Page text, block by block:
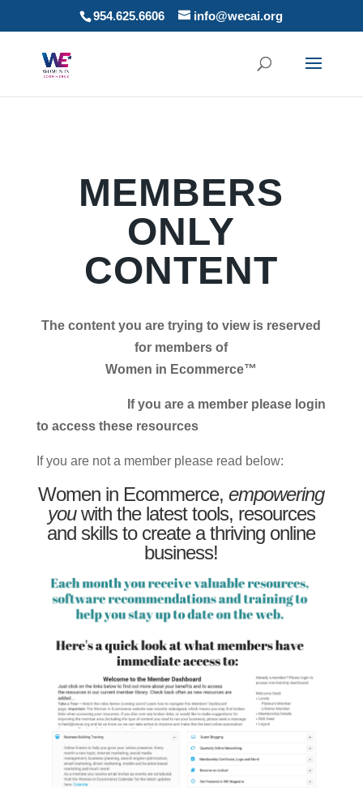
954.625.6606 info@wecai.org
MEMBERS
ONLY
CONTENT
The content you are trying to view is reserved
for members of
Women in Ecommerce™
If you are a member please login
to access these resources
If you are not a member please read below:
Women in Ecommerce,empowering
youwith the latest tools, resources
and skills to create a thriving online
business!